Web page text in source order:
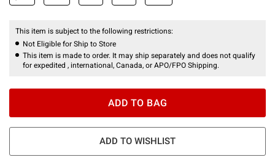
This item is subject to the following restrictions:
Not Eligible for Ship to Store
This item is made to order. It may ship separately and does not qualify
for expedited , international, Canada, or APO/FPO Shipping.
ADD TO BAG
ADD TO WISHLIST